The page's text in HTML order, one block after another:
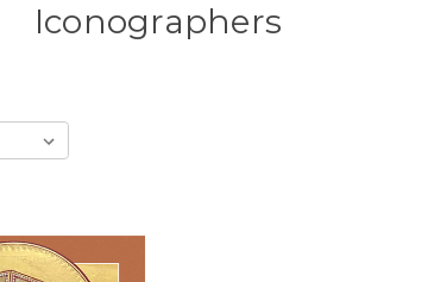
Iconographers